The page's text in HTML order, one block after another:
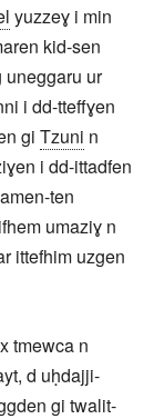
yuzzeɣ i min
kid-sen
uneggaru ur
i dd-tteffɣen
gi Tzuni n
i dd-ittadfen
ten
umaziɣ n
ittefhim uzgen
tmewca n
d uḥdajji-
gi twalit-